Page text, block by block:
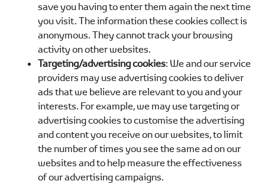
save you having to enter them again the next time
you visit. The information these cookies collect is
anonymous. They cannot track your browsing
activity on other websites.
Targeting/advertising cookies: We and our service
providers may use advertising cookies to deliver
ads that we believe are relevant to you and your
interests. For example, we may use targeting or
advertising cookies to customise the advertising
and content you receive on our websites, to limit
the number of times you see the same ad on our
websites and to help measure the effectiveness
of our advertising campaigns.